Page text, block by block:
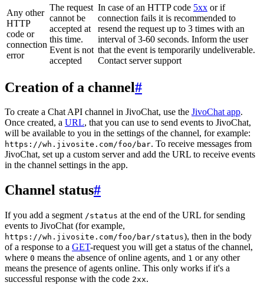
Any other
HTTP
code or
connection
error
The request
cannot be
accepted at
this time.
Event is not
accepted
In case of an HTTP code 5xx or if
connection fails it is recommended to
resend the request up to 3 times with an
interval of 3-60 seconds. Inform the user
that the event is temporarily undeliverable.
Contact server support
Creation of a channel#
To create a Chat API channel in JivoChat, use the JivoChat app.
Once created, a URL, that you can use to send events to JivoChat,
will be available to you in the settings of the channel, for example:
https://wh.jivosite.com/foo/bar. To receive messages from
JivoChat, set up a custom server and add the URL to receive events
in the channel settings in the app.
Channel status#
If you add a segment /status at the end of the URL for sending
events to JivoChat (for example,
https://wh.jivosite.com/foo/bar/status), then in the body
of a response to a GET-request you will get a status of the channel,
where 0 means the absence of online agents, and 1 or any other
means the presence of agents online. This only works if it's a
successful response with the code 2xx.